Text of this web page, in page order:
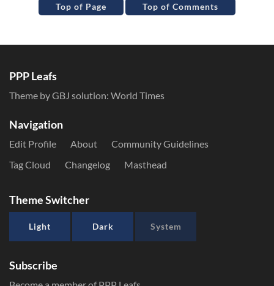
Top of Page Top of Comments
PPP Leafs
Theme by GBJ solution: World Times
Navigation
Edit Profile About
Community Guidelines
Tag Cloud
Changelog Masthead
Theme Switcher
Light Dark System
Subscribe